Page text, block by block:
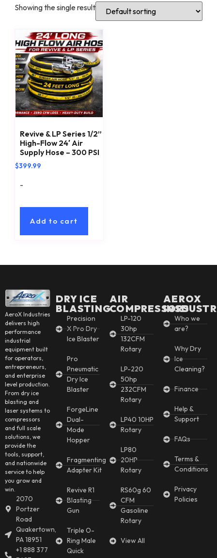
Showing the single result
Revive & LP Series 1/2”
High-Flow 24′ Air
Supply Hose – 300 PSI
$399.99
-
Add to cart
AeroX Industries
delivers high
performance
industrial
equipment built
for operators,
entrepreneurs,
and enterprise
level production.
From dry ice
blasting and
laser systems to
compressors
and full scale
solutions, we
provide the
tools, support,
and nationwide
service to help
you grow and
win.
2070
Portzer
Road
Quakertown,
PA 18951
+1 888 377
DRY ICE
BLASTING
Precision
X Pro Dry
Ice Blaster
Pro
Pneumatic
Dry Ice
Blaster
ForgeLine
Dual-
Mode
Hopper
Fragmenting
Adapter Kit
Revive R1
Blasting
Gun
Triple O-
Ring Male
Quick
AIR
COMPRESSORS
LP-120
30hp
132CFM
Rotary
LP-220
50hp
232CFM
Rotary
LP40 10HP
Rotary
LP80
20HP
Rotary
RS60g 60
CFM
Gasoline
Rotary
View All
AEROX
Who we
are?
Why Dry
Ice
Cleaning?
Finance
Help &
Support
FAQs
Terms &
Conditions
Privacy
Policies